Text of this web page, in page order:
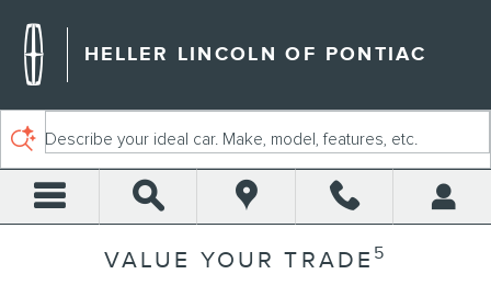
HELLER LINCOLN OF PONTIAC
Describe your ideal car. Make, model, features, etc.
VALUE YOUR TRADE 5